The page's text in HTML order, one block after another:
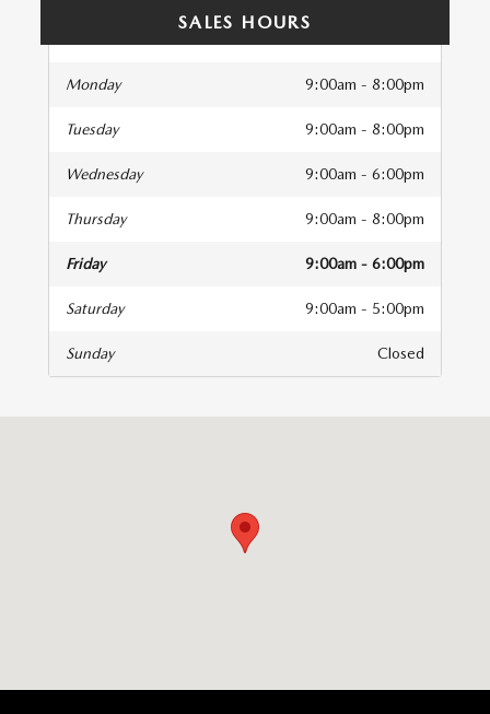
SALES HOURS
Monday 9:00am - 8:00pm
Tuesday 9:00am - 8:00pm
Wednesday 9:00am - 6:00pm
Thursday 9:00am - 8:00pm
Friday 9:00am - 6:00pm
Saturday 9:00am - 5:00pm
Sunday Closed